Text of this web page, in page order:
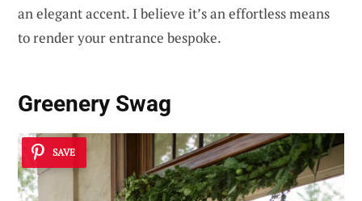
an elegant accent. I believe it’s an effortless means
to render your entrance bespoke.
Greenery Swag
SAVE